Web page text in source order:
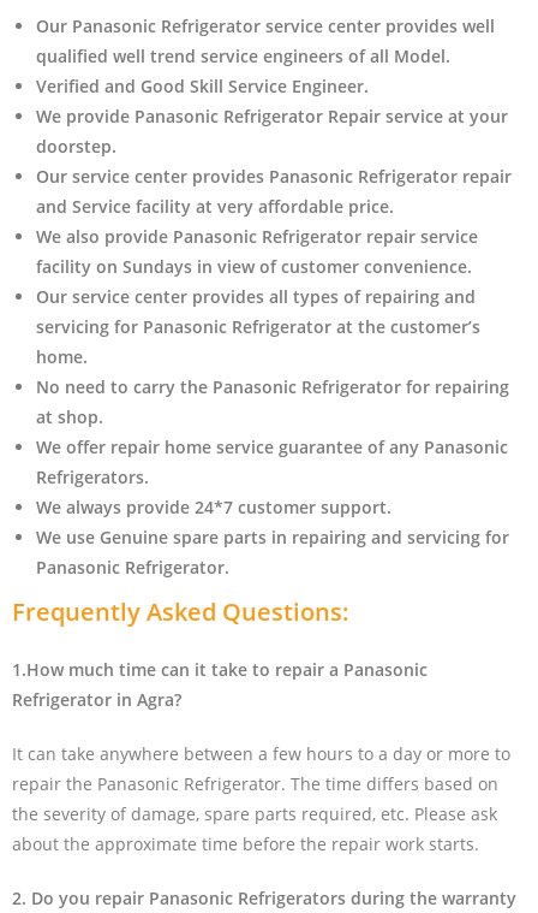
Our Panasonic Refrigerator service center provides well
qualified well trend service engineers of all Model.
Verified and Good Skill Service Engineer.
We provide Panasonic Refrigerator Repair service at your
doorstep.
Our service center provides Panasonic Refrigerator repair
and Service facility at very affordable price.
We also provide Panasonic Refrigerator repair service
facility on Sundays in view of customer convenience.
Our service center provides all types of repairing and
servicing for Panasonic Refrigerator at the customer’s
home.
No need to carry the Panasonic Refrigerator for repairing
at shop.
We offer repair home service guarantee of any Panasonic
Refrigerators.
We always provide 24*7 customer support.
We use Genuine spare parts in repairing and servicing for
Panasonic Refrigerator.
Frequently Asked Questions:
1.How much time can it take to repair a Panasonic
Refrigerator in Agra?
It can take anywhere between a few hours to a day or more to
repair the Panasonic Refrigerator. The time differs based on
the severity of damage, spare parts required, etc. Please ask
about the approximate time before the repair work starts.
2. Do you repair Panasonic Refrigerators during the warranty